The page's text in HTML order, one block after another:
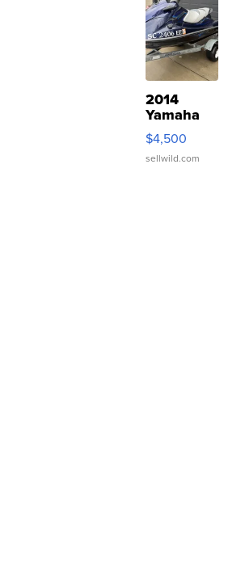
2014
Yamaha
VX Deluxe
$4,500
sellwild.com